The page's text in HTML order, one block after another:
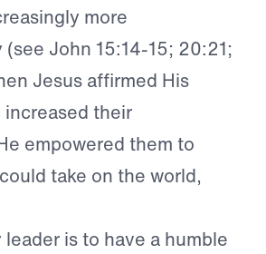
more
John 15:14-15; 20:21;
Jesus affirmed His
their
empowered them to
take on the world,
leader is to have a humble